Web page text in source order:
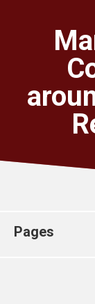
About
For
Church
Pages